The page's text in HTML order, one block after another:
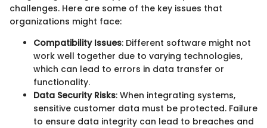
challenges. Here are some of the key issues that
organizations might face:
Compatibility Issues: Different software might not
work well together due to varying technologies,
which can lead to errors in data transfer or
functionality.
Data Security Risks: When integrating systems,
sensitive customer data must be protected. Failure
to ensure data integrity can lead to breaches and